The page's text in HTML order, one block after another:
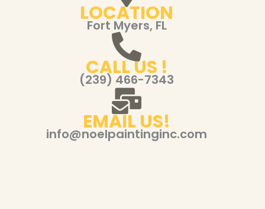
LOCATION
Fort Myers, FL
CALL US !
(239) 466-7343
EMAIL US!
info@noelpaintinginc.com